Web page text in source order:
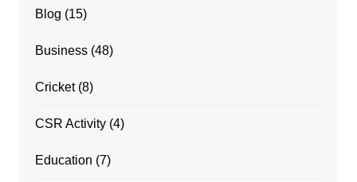
Blog (15)
Business(48)
Cricket(8)
CSR Activity(4)
Education (7)